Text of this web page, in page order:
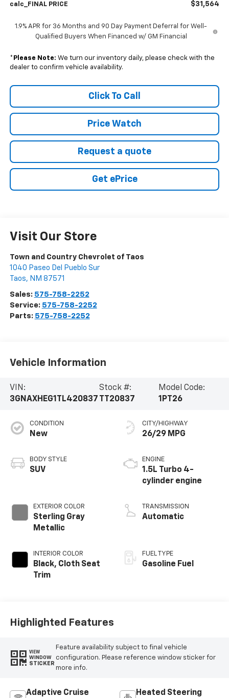
calc_FINAL PRICE $31,564
1.9% APR for 36 Months and 90 Day Payment Deferral for Well-
Qualified Buyers When Financed w/ GM Financial
* Please Note: We turn our inventory daily, please check with the
dealer to confirm vehicle availability.
Click To Call
Price Watch
Request a quote
Get ePrice
Visit Our Store
Town and Country Chevrolet of Taos
1040 Paseo Del Pueblo Sur
Taos, NM 87571
Sales: 575-758-2252
Service: 575-758-2252
Parts: 575-758-2252
Vehicle Information
VIN:
3GNAXHEG1TL420837
Stock #:
TT20837
Model Code:
1PT26
CONDITION
New
BODY STYLE
SUV
EXTERIOR COLOR
Sterling Gray
Metallic
INTERIOR COLOR
Black, Cloth Seat
Trim
CITY/HIGHWAY
26/29 MPG
ENGINE
1.5L Turbo 4-
cylinder engine
TRANSMISSION
Automatic
FUEL TYPE
Gasoline Fuel
Highlighted Features
VIEW
WINDOW
STICKER
Feature availability subject to final vehicle
configuration. Please reference window sticker for
more info.
Adaptive Cruise
Heated Steering